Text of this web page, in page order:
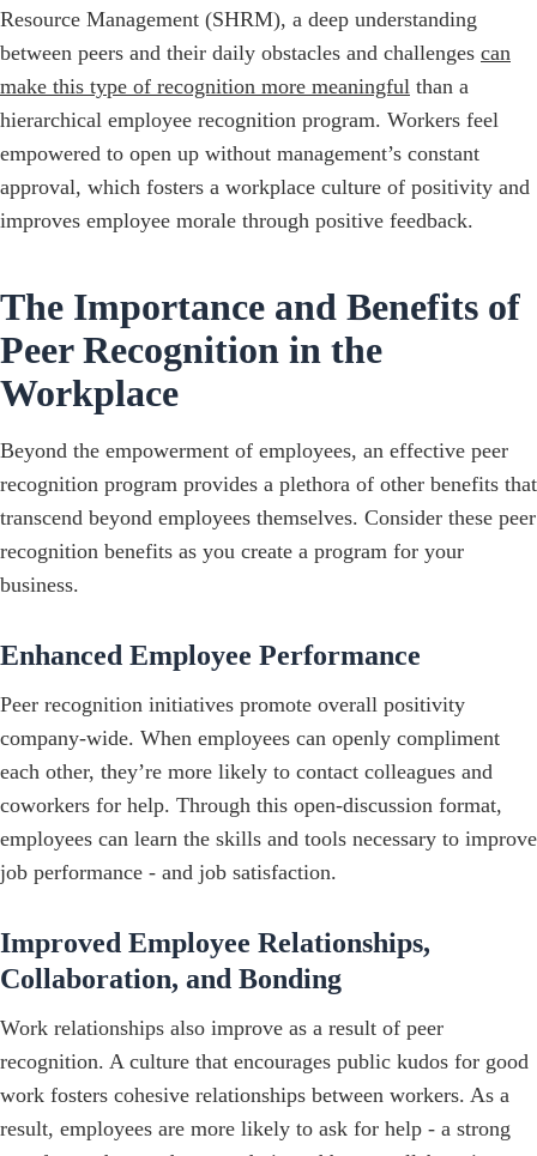
Resource Management (SHRM), a deep understanding
between peers and their daily obstacles and challenges can
make this type of recognition more meaningful than a
hierarchical employee recognition program. Workers feel
empowered to open up without management’s constant
approval, which fosters a workplace culture of positivity and
improves employee morale through positive feedback.
The Importance and Benefits of
Peer Recognition in the
Workplace
Beyond the empowerment of employees, an effective peer
recognition program provides a plethora of other benefits that
transcend beyond employees themselves. Consider these peer
recognition benefits as you create a program for your
business.
Enhanced Employee Performance
Peer recognition initiatives promote overall positivity
company-wide. When employees can openly compliment
each other, they’re more likely to contact colleagues and
coworkers for help. Through this open-discussion format,
employees can learn the skills and tools necessary to improve
job performance - and job satisfaction.
Improved Employee Relationships,
Collaboration, and Bonding
Work relationships also improve as a result of peer
recognition. A culture that encourages public kudos for good
work fosters cohesive relationships between workers. As a
result, employees are more likely to ask for help - a strong